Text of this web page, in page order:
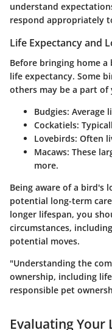
understand
respond appropriately
Life Expectancy and
Before bringing home
life expectancy. Some
others may be a part of
Budgies: Average
Cockatiels:
Lovebirds: Often
Macaws: These
more.
Being aware of a bird's
potential long-term
longer lifespan, you
circumstances,
potential moves.
"Understanding the
ownership, including
responsible pet
Evaluating